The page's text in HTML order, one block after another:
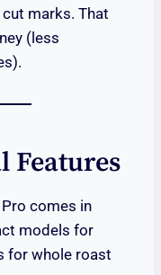
marks. That
(less
Features
comes in
models for
for whole roast